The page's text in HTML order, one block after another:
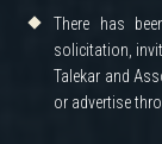
There has
solicitation,
Talekar and
or advertise